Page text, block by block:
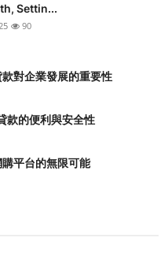
Settin...
90
對企業發展的重要性
款的便利與安全性
平台的無限可能